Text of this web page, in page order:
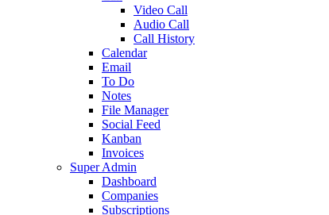
Video Call
Audio Call
Call History
Calendar
Email
To Do
Notes
File Manager
Social Feed
Kanban
Invoices
Super Admin
Dashboard
Companies
Subscriptions